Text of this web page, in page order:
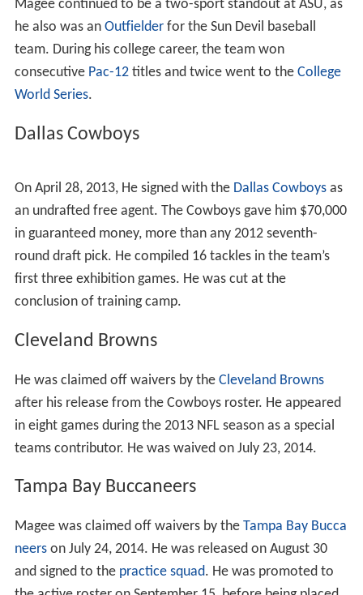
rated as the No. 26 outside linebacker in the country, the
No. 44 overall player by
rivals.com
School. During his high school career, Magee was a part
League Titles four consecutive seasons from 2004-2007,
as well asCIF Southern SectionTitles in 2004 and 2007.
He joined his high school teammate Shelly Lyons as
committed to the Sun Devils in January 2008. He
Louisville, Nebraska, Tennessee and
Washington State U